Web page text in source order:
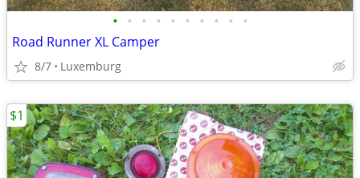
• • • • • • • • • •
Road Runner XL Camper
8/7 Luxemburg
$1